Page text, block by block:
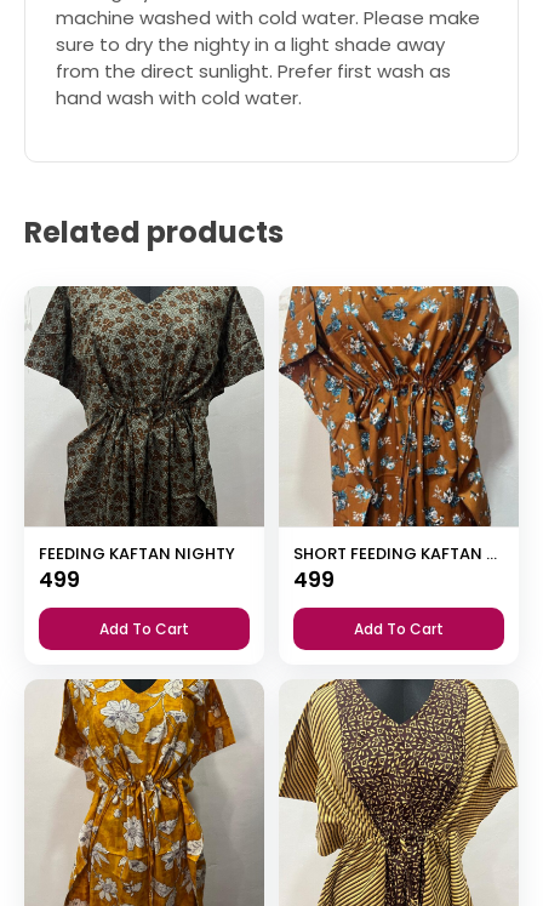
machine washed with cold water. Please make
sure to dry the nighty in a light shade away
from the direct sunlight. Prefer first wash as
hand wash with cold water.
Related products
FEEDING KAFTAN NIGHTY
499
Add To Cart
SHORT FEEDING KAFTAN NIGHTY WITH SHAWL COLLAR V NECK 47″INCHES LENGTH
499
Add To Cart